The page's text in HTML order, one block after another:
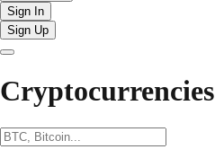
Sign In
Sign Up
Cryptocurrencies